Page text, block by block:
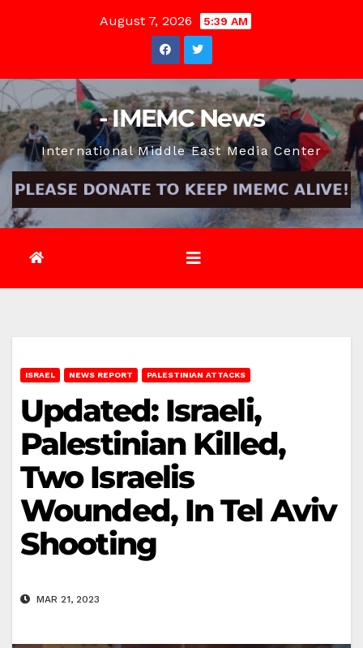
August 7, 2026 5:39 AM
- IMEMC News
International Middle East Media Center
ISRAEL NEWS REPORT PALESTINIAN ATTACKS
Updated: Israeli,
Palestinian Killed,
Two Israelis
Wounded, In Tel Aviv
Shooting
MAR 21, 2023